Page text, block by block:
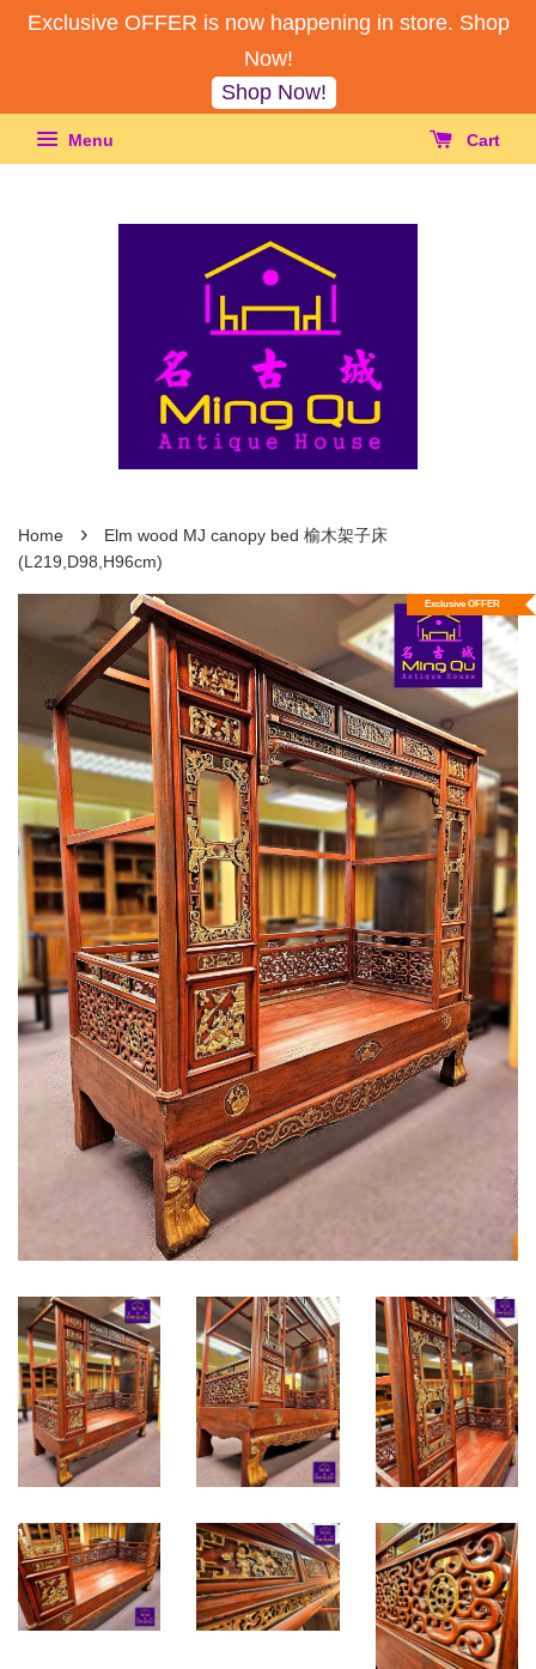
Exclusive OFFER is now happening in store. Shop
Now!
Shop Now!
Menu Cart
Home ›
Elm wood MJ canopy bed 榆木架子床
(L219,D98,H96cm)
Exclusive OFFER